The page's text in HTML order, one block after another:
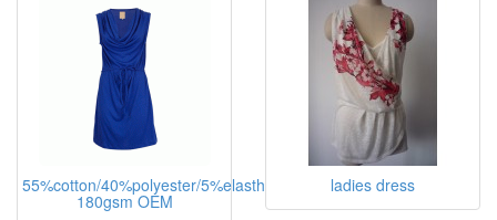
55%cotton/40%polyester/5%elasthane,
180gsm OEM
ladies dress